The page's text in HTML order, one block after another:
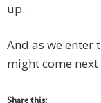
up.
And as we enter
might come next
Share this: